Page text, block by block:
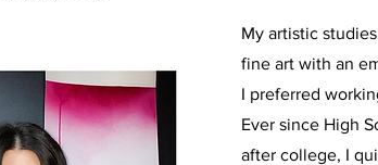
My artistic
fine art with an
I preferred
Ever since High
after college, I